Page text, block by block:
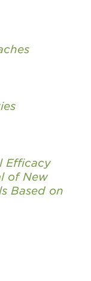
Efficacy
of New
Based on